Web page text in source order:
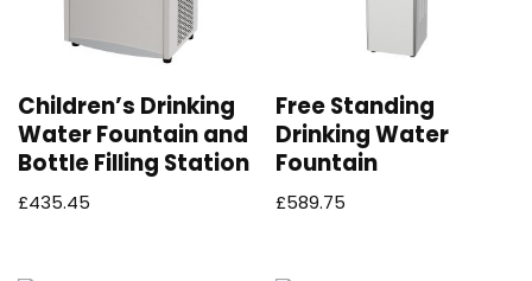
Children’s Drinking
Water Fountain and
Bottle Filling Station
£435.45
Free Standing
Drinking Water
Fountain
£589.75